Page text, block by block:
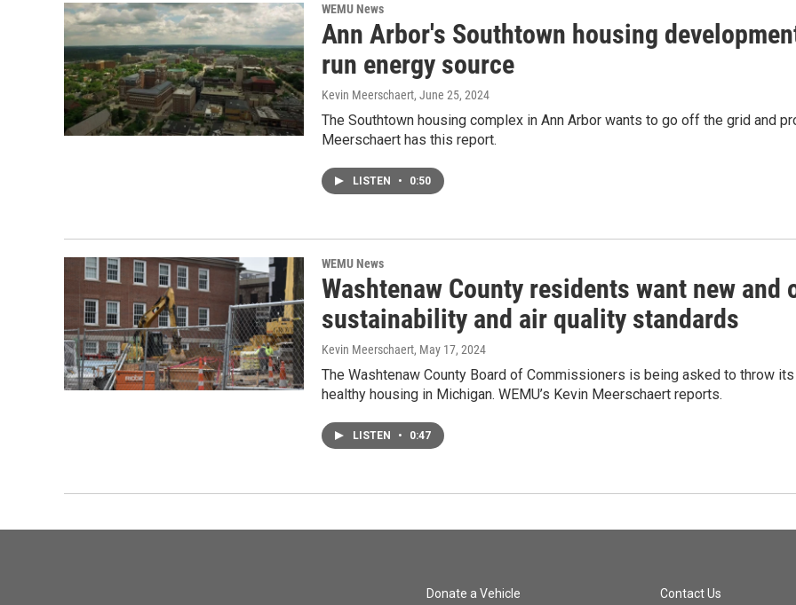
WEMU News
Ann Arbor's Southtown housing
run energy source
Kevin Meerschaert, June 25, 2024
The Southtown housing complex in Ann Arbor wants to go off the grid and
Meerschaert has this report.
LISTEN • 0:50
WEMU News
Washtenaw County residents want new and
sustainability and air quality standards
Kevin Meerschaert, May 17, 2024
The Washtenaw County Board of Commissioners is being asked to throw
healthy housing in Michigan. WEMU’s Kevin Meerschaert reports.
LISTEN • 0:47
Donate a Vehicle Contact Us